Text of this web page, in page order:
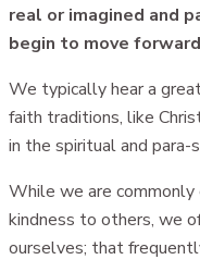
real or imagined and
begin to move forward
We typically hear a
faith traditions, like
in the spiritual and para-
While we are
kindness to others, we
ourselves; that